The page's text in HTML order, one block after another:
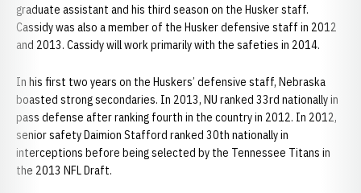
graduate assistant and his third season on the Husker staff.
Cassidy was also a member of the Husker defensive staff in 2012
and 2013. Cassidy will work primarily with the safeties in 2014.
In his first two years on the Huskers’ defensive staff, Nebraska
boasted strong secondaries. In 2013, NU ranked 33rd nationally in
pass defense after ranking fourth in the country in 2012. In 2012,
senior safety Daimion Stafford ranked 30th nationally in
interceptions before being selected by the Tennessee Titans in
the 2013 NFL Draft.